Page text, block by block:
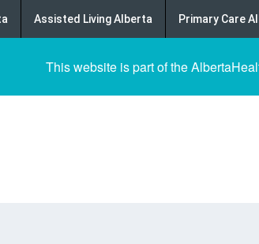
Assisted Living Alberta Primary Care
This website is part of the